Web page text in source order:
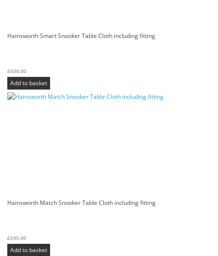
Hainsworth Smart Snooker Table Cloth including fitting
£500.00
Add to basket
Hainsworth Match Snooker Table Cloth including fitting
£595.00
Add to basket